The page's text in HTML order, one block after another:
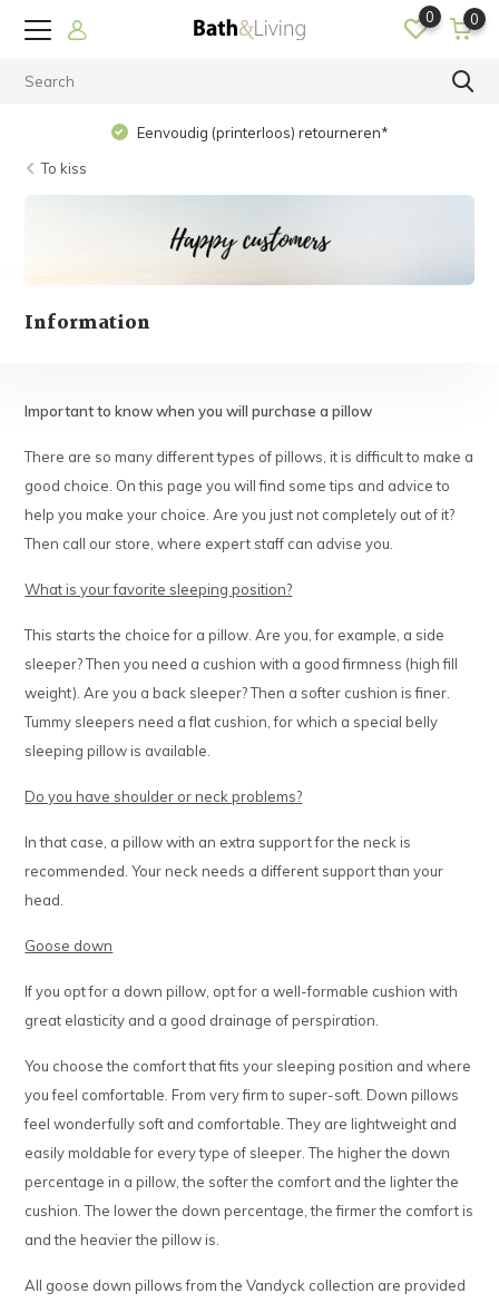
0 0
Eenvoudig (printerloos) retourneren*
To kiss
Information
Important to know when you will purchase a pillow
There are so many different types of pillows, it is difficult to make a
good choice. On this page you will find some tips and advice to
help you make your choice. Are you just not completely out of it?
Then call our store, where expert staff can advise you.
What is your favorite sleeping position?
This starts the choice for a pillow. Are you, for example, a side
sleeper? Then you need a cushion with a good firmness (high fill
weight). Are you a back sleeper? Then a softer cushion is finer.
Tummy sleepers need a flat cushion, for which a special belly
sleeping pillow is available.
Do you have shoulder or neck problems?
In that case, a pillow with an extra support for the neck is
recommended. Your neck needs a different support than your
head.
Goose down
If you opt for a down pillow, opt for a well-formable cushion with
great elasticity and a good drainage of perspiration.
You choose the comfort that fits your sleeping position and where
you feel comfortable. From very firm to super-soft. Down pillows
feel wonderfully soft and comfortable. They are lightweight and
easily moldable for every type of sleeper. The higher the down
percentage in a pillow, the softer the comfort and the lighter the
cushion. The lower the down percentage, the firmer the comfort is
and the heavier the pillow is.
All goose down pillows from the Vandyck collection are provided